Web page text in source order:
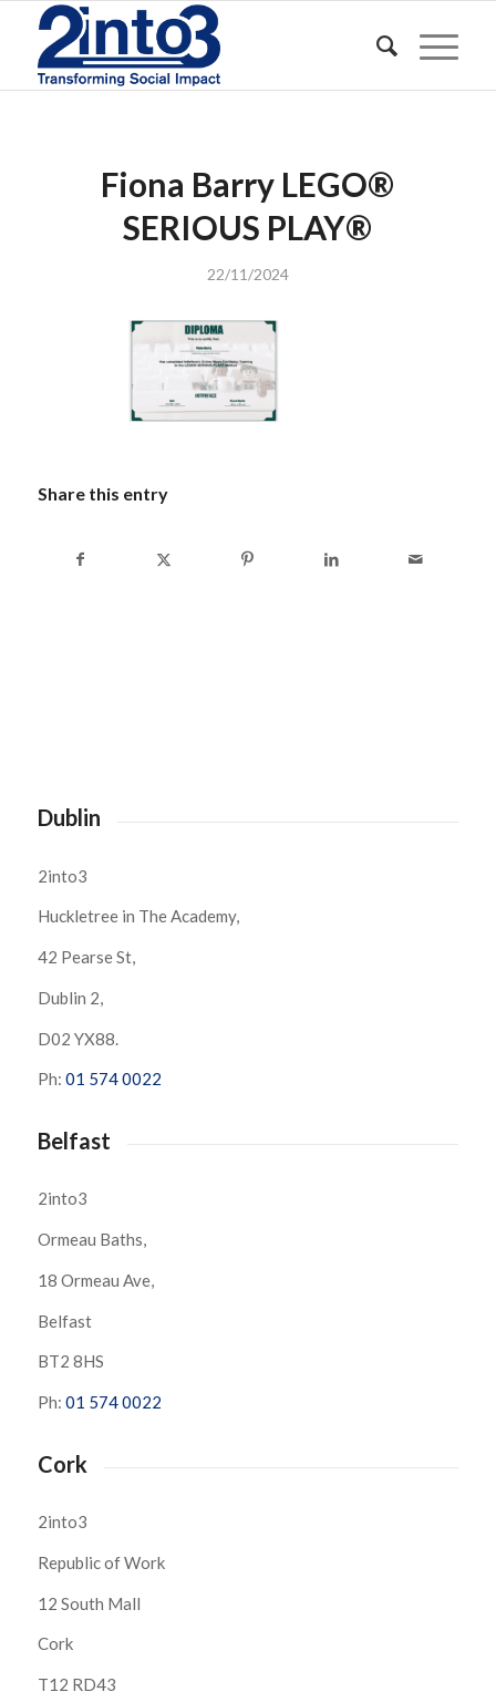
Fiona Barry LEGO®️
SERIOUS PLAY®️
22/11/2024
Share this entry
Dublin
2into3
Huckletree in The Academy,
42 Pearse St,
Dublin 2,
D02 YX88.
Ph: 01 574 0022
Belfast
2into3
Ormeau Baths,
18 Ormeau Ave,
Belfast
BT2 8HS
Ph: 01 574 0022
Cork
2into3
Republic of Work
12 South Mall
Cork
T12 RD43